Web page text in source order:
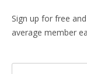
Sign up for free
average member